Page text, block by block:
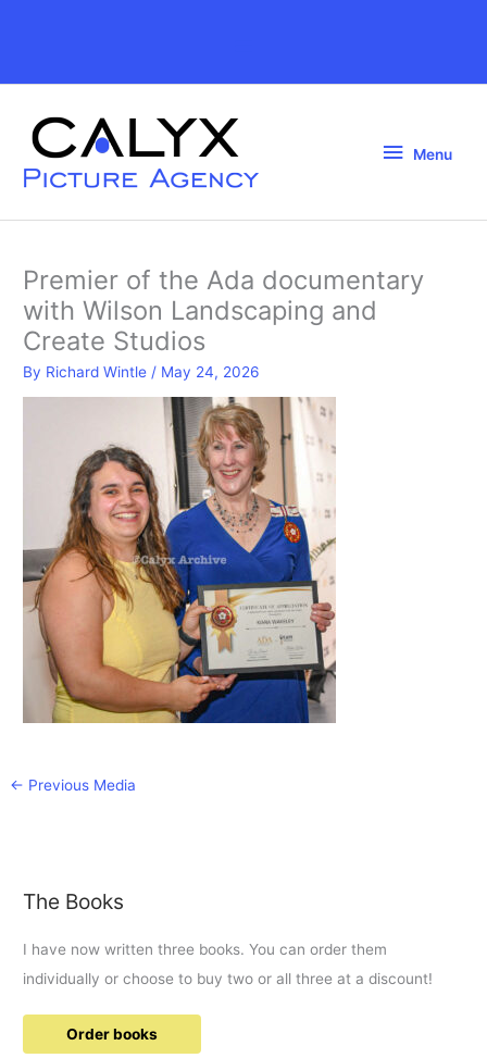
Header
Menu
Menu
Premier of the Ada documentary
with Wilson Landscaping and
Create Studios
By Richard Wintle / May 24, 2026
← Previous Media
The Books
I have now written three books. You can order them
individually or choose to buy two or all three at a discount!
Order books